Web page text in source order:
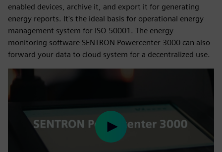
enabled devices, archive it, and export it for generating
energy reports. It's the ideal basis for operational energy
management system for ISO 50001. The energy
monitoring software SENTRON Powercenter 3000 can also
forward your data to cloud system for a decentralized use.
Play